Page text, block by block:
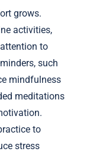
grows.
activities,
to
such
mindfulness
meditations
to
stress